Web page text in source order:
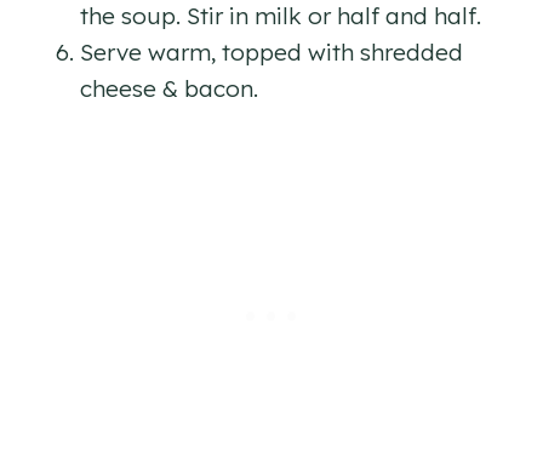
the soup. Stir in milk or half and half.
Serve warm, topped with shredded
cheese & bacon.